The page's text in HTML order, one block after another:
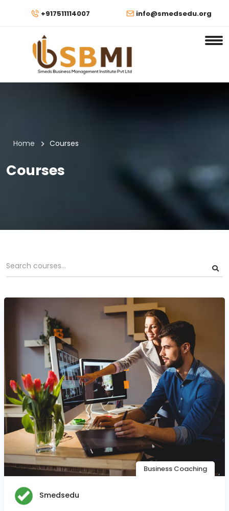
+917511114007 info@smedsedu.org
Home Courses
Courses
Business Coaching
Smedsedu